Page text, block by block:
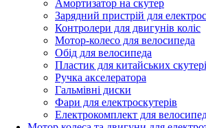
Амортизатор на скутер
Зарядний пристрій для
Контролери для двигунів коліс
Мотор-колесо для велосипеда
Обід для велосипеда
Пластик для китайських
Ручка акселератора
Гальмівні диски
Фари для електроскутерів
Електрокомплект для